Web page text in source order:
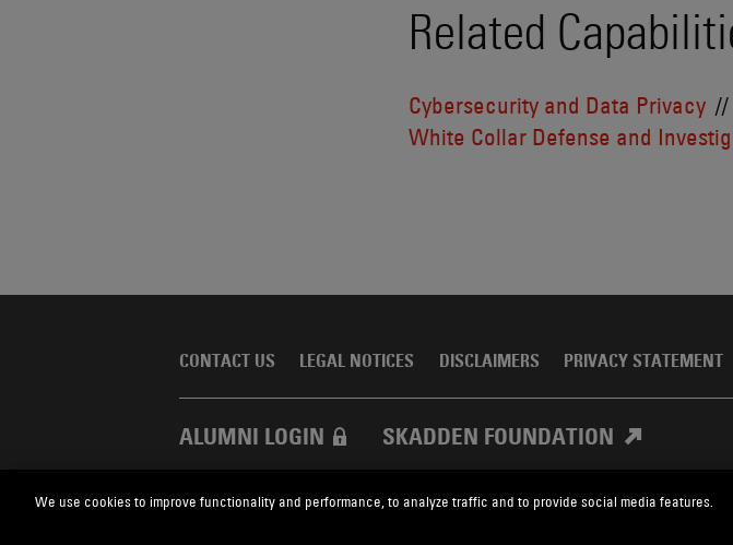
Related
Cybersecurity and Data Privacy
White Collar Defense and
CONTACT US LEGAL NOTICES DISCLAIMERS PRIVACY STATEMENT
ALUMNI LOGIN SKADDEN FOUNDATION
Skadden.com 2026 Skadden, Arps, Slate, Meagher & Flom LLP and Affiliates
We use cookies to improve functionality and performance, to analyze traffic and to provide social media features.